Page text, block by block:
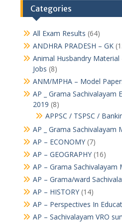
Categories
All Exam Results (64)
ANDHRA PRADESH – GK
Animal Husbandry Material
Jobs (8)
ANM/MPHA – Model
AP _ Grama Sachivalayam
2019 (8)
APPSC / TSPSC /
AP _ Grama Sachivalayam
AP – ECONOMY(7)
AP – GEOGRAPHY(16)
AP – Grama Sachivalayam
AP – Grama/ward
AP – HISTORY(14)
AP – Perspectives In
AP – Sachivalayam VRO